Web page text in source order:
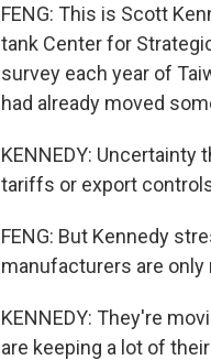
FENG: This is Scott
tank Center for
survey each year of
had already moved
KENNEDY:
tariffs or export
FENG: But Kennedy
manufacturers are
KENNEDY: They're
are keeping a lot of